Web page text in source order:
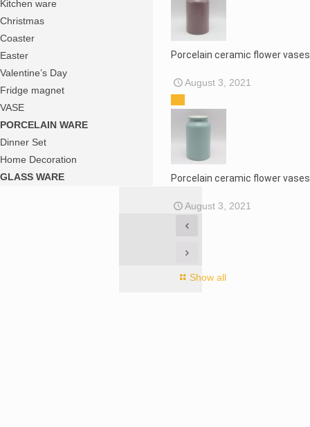
Porcelain ceramic flower
August 3, 2021
Porcelain ceramic flower
August 3, 2021
Show all
Kitchen ware
Christmas
Coaster
Easter
Valentine’s Day
Fridge magnet
VASE
PORCELAIN WARE
Dinner Set
Home Decoration
GLASS WARE